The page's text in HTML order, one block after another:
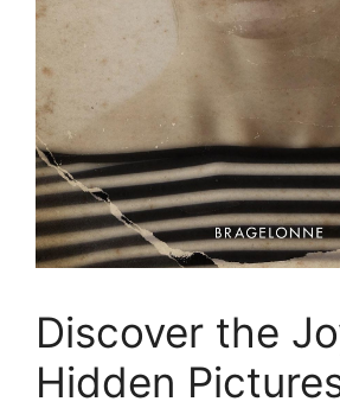
Discover the
Hidden